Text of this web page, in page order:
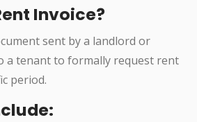
Invoice?
sent by a landlord or
a tenant to formally request rent
period.